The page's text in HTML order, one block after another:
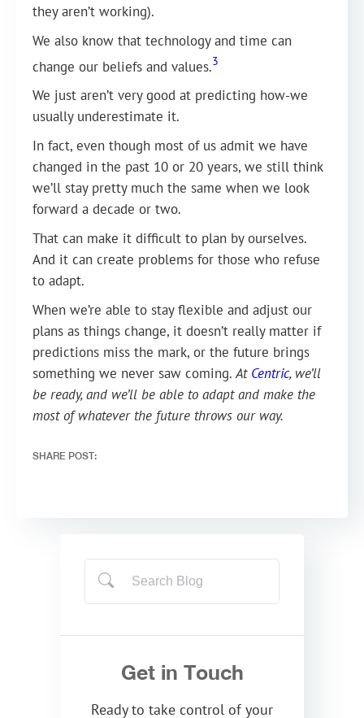
they aren’t working).
We also know that technology and time can
change our beliefs and values.3
We just aren’t very good at predicting how-we
usually underestimate it.
In fact, even though most of us admit we have
changed in the past 10 or 20 years, we still think
we’ll stay pretty much the same when we look
forward a decade or two.
That can make it difficult to plan by ourselves.
And it can create problems for those who refuse
to adapt.
When we’re able to stay flexible and adjust our
plans as things change, it doesn’t really matter if
predictions miss the mark, or the future brings
something we never saw coming.At Centric, we’ll
be ready, and we’ll be able to adapt and make the
most of whatever the future throws our way.
SHARE POST:
Get in Touch
Ready to take control of your